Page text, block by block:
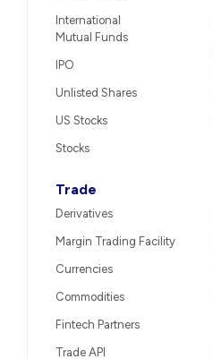
International
Mutual Funds
IPO
Unlisted Shares
US Stocks
Stocks
Trade
Derivatives
Margin Trading Facility
Currencies
Commodities
Fintech Partners
Trade API